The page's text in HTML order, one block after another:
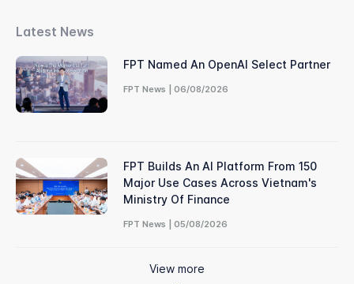
Latest News
FPT Named An OpenAI Select Partner
FPT News | 06/08/2026
FPT Builds An AI Platform From 150
Major Use Cases Across Vietnam's
Ministry Of Finance
FPT News | 05/08/2026
View more